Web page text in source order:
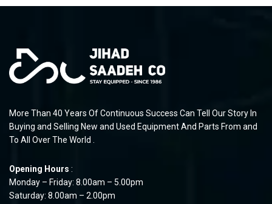
More Than 40 Years Of Continuous Success Can Tell Our Story In
Buying and Selling New and Used Equipment And Parts From and
To All Over The World .
Opening Hours :
Monday – Friday: 8.00am – 5.00pm
Saturday: 8.00am – 2.00pm